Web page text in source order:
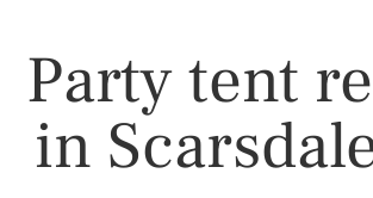
Party tent
in